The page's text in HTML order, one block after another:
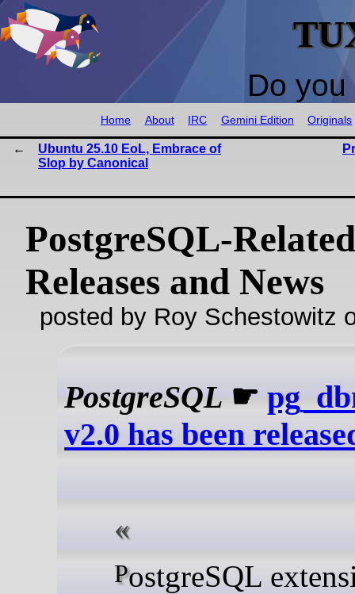
Do
Home About IRC Gemini Edition Originals
Ubuntu 25.10 EoL, Embrace of
Slop by Canonical
PostgreSQL-Related
Releases and News
posted by Roy Schestowitz
PostgreSQL ☛
v2.0 has been
PostgreSQL extension to